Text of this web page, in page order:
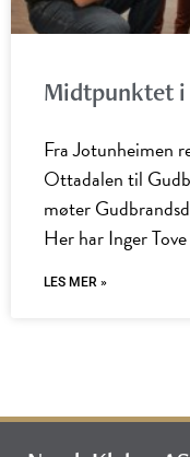
Midtpunktet i
Fra Jotunheimen
Ottadalen til
møter
Her har Inger
LES MER »